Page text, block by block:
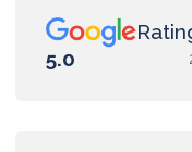
5.0